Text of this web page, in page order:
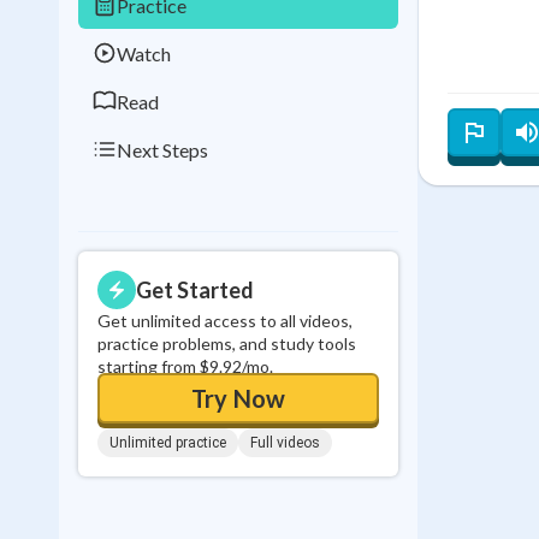
Practice
Watch
Read
Next Steps
Get Started
Get unlimited access to all videos,
practice problems, and study tools
starting from $9.92/mo.
Try Now
Unlimited practice Full videos